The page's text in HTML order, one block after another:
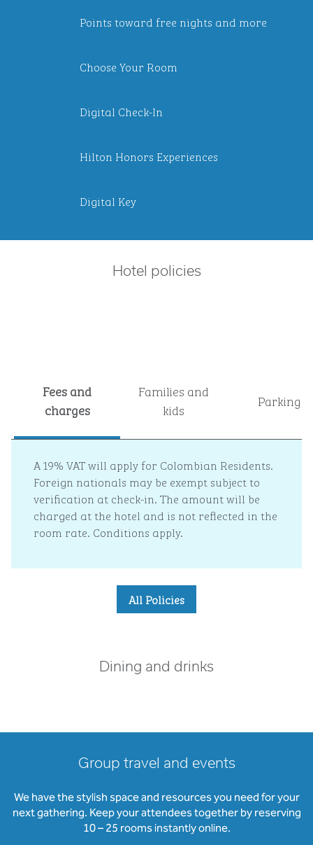
Points toward free nights and more
Choose Your Room
Digital Check-In
Hilton Honors Experiences
Digital Key
Hotel policies
Fees and
charges
Families and
kids
Parking
A 19% VAT will apply for Colombian Residents.
Foreign nationals may be exempt subject to
verification at check-in. The amount will be
charged at the hotel and is not reflected in the
room rate. Conditions apply.
All Policies
Dining and drinks
Group travel and events
We have the stylish space and resources you need for your
next gathering. Keep your attendees together by reserving
10 – 25 rooms instantly online.